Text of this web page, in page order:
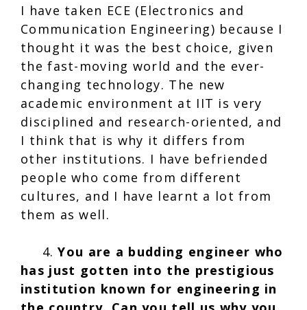
I have taken ECE (Electronics and
Communication Engineering) because I
thought it was the best choice, given
the fast-moving world and the ever-
changing technology. The new
academic environment at IIT is very
disciplined and research-oriented, and
I think that is why it differs from
other institutions. I have befriended
people who come from different
cultures, and I have learnt a lot from
them as well.
4. You are a budding engineer who
has just gotten into the prestigious
institution known for engineering in